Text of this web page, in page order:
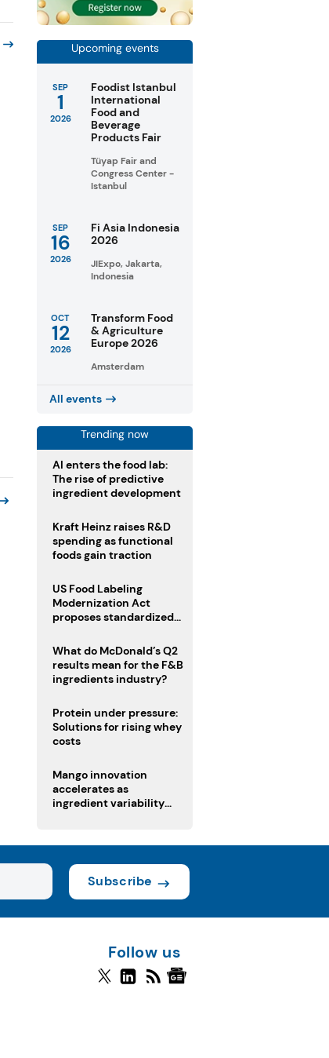
Upcoming events
SEP
1
2026
Foodist Istanbul
International
Food and
Beverage
Products Fair
Tüyap Fair and
Congress Center -
Istanbul
SEP
16
2026
Fi Asia Indonesia
2026
JIExpo, Jakarta,
Indonesia
OCT
12
2026
Transform Food
& Agriculture
Europe 2026
Amsterdam
All events
Trending now
AI enters the food lab:
The rise of predictive
ingredient development
Kraft Heinz raises R&D
spending as functional
foods gain traction
US Food Labeling
Modernization Act
proposes standardized
clearer ingredient
disclosures
What do McDonald’s Q2
results mean for the F&B
ingredients industry?
Protein under pressure:
Solutions for rising whey
costs
Mango innovation
accelerates as
ingredient variability
Subscribe
Follow us